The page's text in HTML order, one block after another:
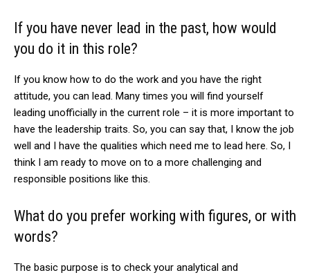
If you have never lead in the past, how would
you do it in this role?
If you know how to do the work and you have the right
attitude, you can lead. Many times you will find yourself
leading unofficially in the current role – it is more important to
have the leadership traits. So, you can say that, I know the job
well and I have the qualities which need me to lead here. So, I
think I am ready to move on to a more challenging and
responsible positions like this.
What do you prefer working with figures, or with
words?
The basic purpose is to check your analytical and